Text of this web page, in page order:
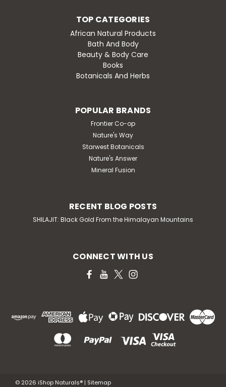
TOP CATEGORIES
African Natural Products
Bath And Body
Beauty & Body Care
Books
Botanicals And Herbs
POPULAR BRANDS
Frontier Co-op
Nature's Way
Starwest Botanicals
Nature's Answer
Mineral Fusion
RECENT BLOG POSTS
SHILAJIT: Black Gold From the Himalayan Mountains
CONNECT WITH US
© 2026 iShop Naturals® | Sitemap